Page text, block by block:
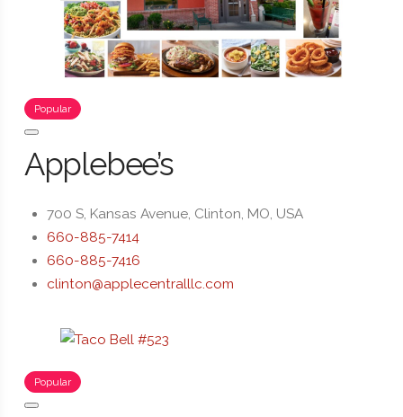
Popular
Applebee’s
700 S, Kansas Avenue, Clinton, MO, USA
660-885-7414
660-885-7416
clinton@applecentralllc.com
Popular